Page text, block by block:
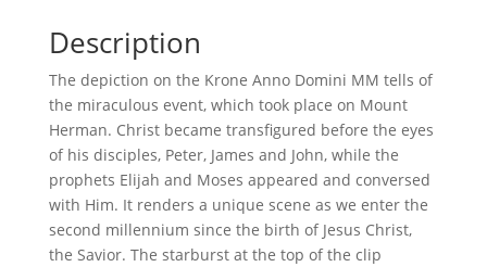
Description
The depiction on the Krone Anno Domini MM tells of
the miraculous event, which took place on Mount
Herman. Christ became transfigured before the eyes
of his disciples, Peter, James and John, while the
prophets Elijah and Moses appeared and conversed
with Him. It renders a unique scene as we enter the
second millennium since the birth of Jesus Christ,
the Savior. The starburst at the top of the clip